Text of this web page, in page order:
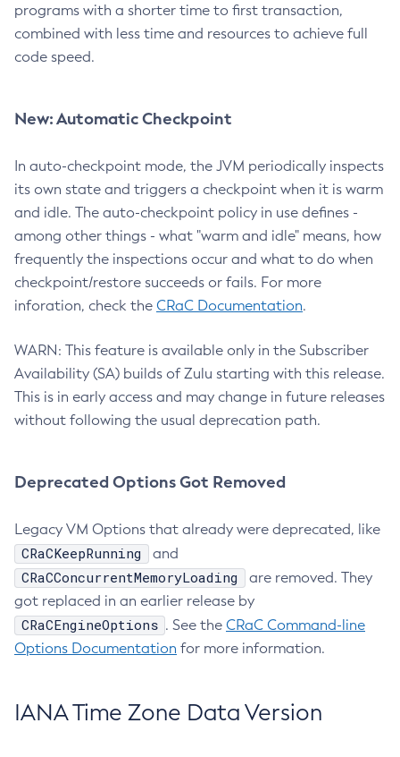
programs with a shorter time to first transaction,
combined with less time and resources to achieve full
code speed.
New: Automatic Checkpoint
In auto-checkpoint mode, the JVM periodically inspects
its own state and triggers a checkpoint when it is warm
and idle. The auto-checkpoint policy in use defines -
among other things - what "warm and idle" means, how
frequently the inspections occur and what to do when
checkpoint/restore succeeds or fails. For more
inforation, check the CRaC Documentation.
WARN: This feature is available only in the Subscriber
Availability (SA) builds of Zulu starting with this release.
This is in early access and may change in future releases
without following the usual deprecation path.
Deprecated Options Got Removed
Legacy VM Options that already were deprecated, like
CRaCKeepRunning and
CRaCConcurrentMemoryLoading
are removed. They
got replaced in an earlier release by
CRaCEngineOptions . See the CRaC Command-line
Options Documentation for more information.
IANA Time Zone Data Version